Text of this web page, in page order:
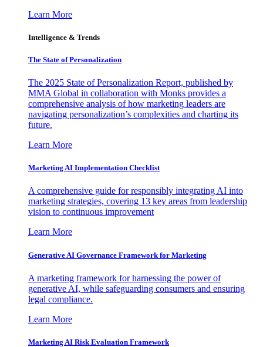
Learn More
Intelligence & Trends
The State of Personalization
The 2025 State of Personalization Report, published by
MMA Global in collaboration with Monks provides a
comprehensive analysis of how marketing leaders are
navigating personalization’s complexities and charting its
future.
Learn More
Marketing AI Implementation Checklist
A comprehensive guide for responsibly integrating AI into
marketing strategies, covering 13 key areas from leadership
vision to continuous improvement
Learn More
Generative AI Governance Framework for Marketing
A marketing framework for harnessing the power of
generative AI, while safeguarding consumers and ensuring
legal compliance.
Learn More
Marketing AI Risk Evaluation Framework